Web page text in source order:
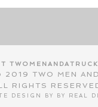
2019 TWO MEN
RIGHTS
DESIGN BY BY REAL